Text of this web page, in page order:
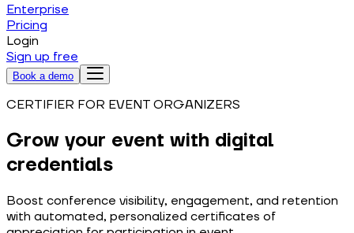
Enterprise
Pricing
Login
Sign up free
Book a demo
CERTIFIER FOR EVENT ORGANIZERS
Grow your event with digital
credentials
Boost conference visibility, engagement, and retention
with automated, personalized certificates of